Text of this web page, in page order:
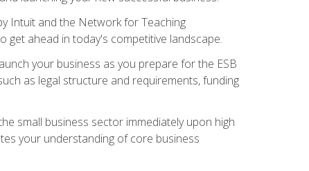
Intuit and the Network for Teaching
ahead in today's competitive landscape.
your business as you prepare for the ESB
as legal structure and requirements, funding
small business sector immediately upon high
your understanding of core business